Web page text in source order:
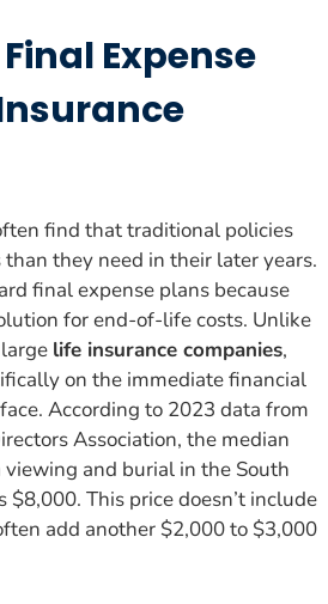
Expense
find that traditional policies
they need in their later years.
final expense plans because
for end-of-life costs. Unlike
life insurance companies,
on the immediate financial
According to 2023 data from
Association, the median
and burial in the South
This price doesn’t include
add another $2,000 to $3,000